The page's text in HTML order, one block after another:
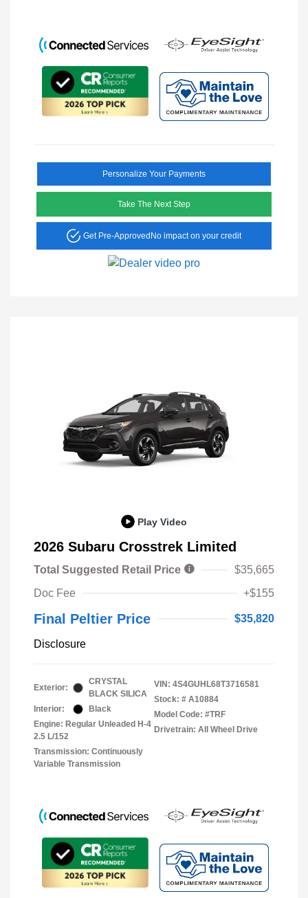
Personalize Your Payments
Take The Next Step
Get Pre-ApprovedNo impact on your credit
Play Video
2026 Subaru Crosstrek Limited
Total Suggested Retail Price
$35,665
Doc Fee
+$155
Final Peltier Price $35,820
Disclosure
Exterior:
CRYSTAL
BLACK SILICA
Interior:
Black
Engine: Regular Unleaded H-4
2.5 L/152
Transmission: Continuously
Variable Transmission
VIN: 4S4GUHL68T3716581
Stock: # A10884
Model Code: #TRF
Drivetrain: All Wheel Drive